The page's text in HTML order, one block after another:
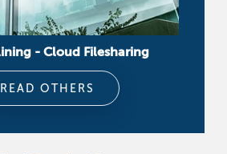
- Cloud Filesharing
READ OTHERS